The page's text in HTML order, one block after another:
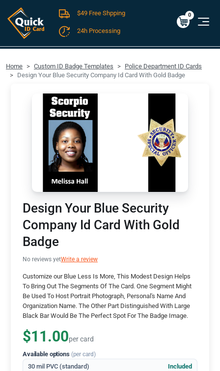
FREE SHIPPING For Domestic Orders over $49!
$0.00
0
$49 Free Shpping
24h Processing
Home Custom ID Badge Templates
Police Department ID Cards
Design Your Blue Security Company Id Card With Gold Badge
Design Your Blue Security
Company Id Card With Gold
Badge
No reviews yetWrite a review
Customize our Blue Less Is More, This Modest Design Helps
To Bring Out The Segments Of The Card. One Segment Might
Be Used To Host Portrait Photograph, Personal's Name And
Organization Name. The Other Part Distinguished With Large
Black Bar Would Be The Perfect Spot For The Badge Image.
$11.00per card
Available options (per card)
30 mil PVC (standard) Included